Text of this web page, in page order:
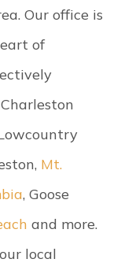
Our office is
of
Mt.
, Goose
and more.
local